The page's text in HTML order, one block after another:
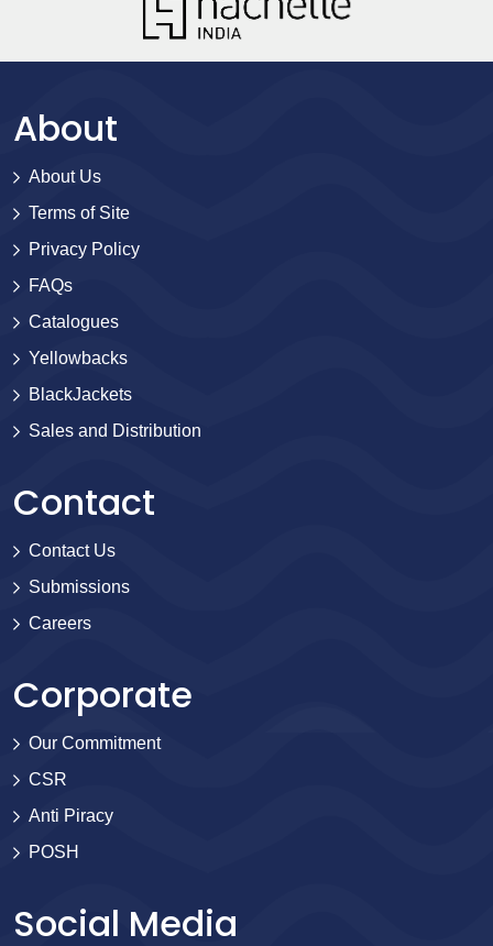
About
About Us
Terms of Site
Privacy Policy
FAQs
Catalogues
Yellowbacks
BlackJackets
Sales and Distribution
Contact
Contact Us
Submissions
Careers
Corporate
Our Commitment
CSR
Anti Piracy
POSH
Social Media